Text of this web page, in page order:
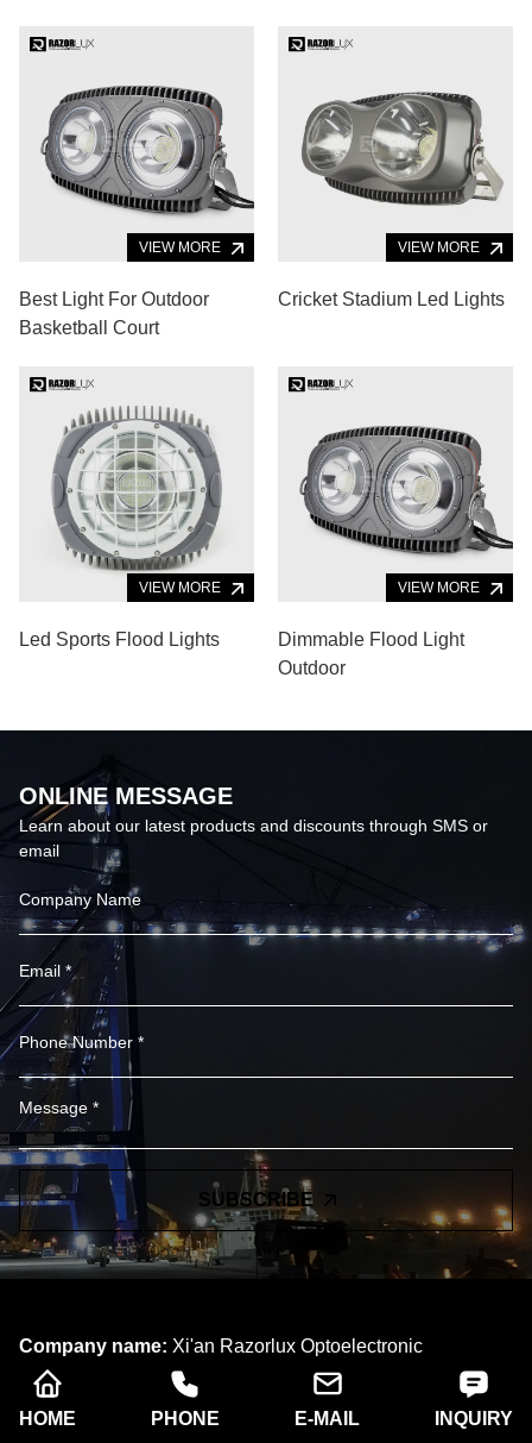
VIEW MORE
Best Light For Outdoor
Basketball Court
VIEW MORE
Cricket Stadium Led Lights
VIEW MORE
Led Sports Flood Lights
VIEW MORE
Dimmable Flood Light
Outdoor
ONLINE MESSAGE
Learn about our latest products and discounts through SMS or
email
SUBSCRIBE
Company name: Xi'an Razorlux Optoelectronic
Technology Co., Ltd.
Telephone:
+86 186 2934 8538​​​​​​​
Address:
Room A102, Building A, West Electronic
HOME PHONE E-MAIL INQUIRY